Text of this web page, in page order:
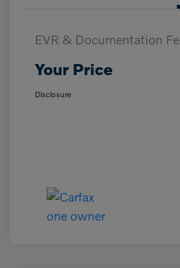
EVR & Documentation
Your Price
Disclosure